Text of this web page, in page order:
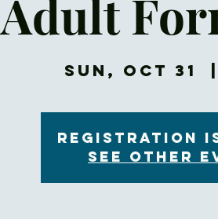
Adult
Sun, Oct 31
Registration
See other